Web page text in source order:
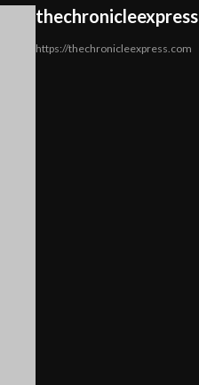
thechronicleexpress
https://thechronicleexpress.com